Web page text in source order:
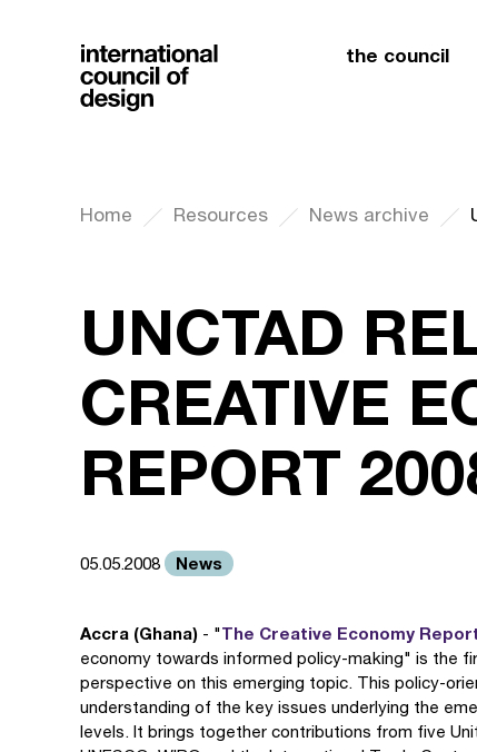
the council
Home Resources News archive
UNCTAD
CREATIVE
REPORT
05.05.2008 News
Accra (Ghana) - "The Creative Economy
economy towards informed policy-making" is the
perspective on this emerging topic. This policy-
understanding of the key issues underlying the
levels. It brings together contributions from five